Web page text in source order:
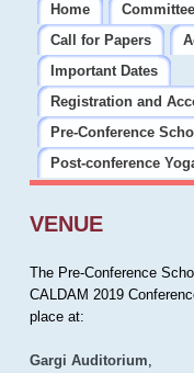
Home
Call for Papers
Important Dates
Registration and
Pre-Conference
Post-conference
VENUE
The Pre-Conference
CALDAM 2019
place at:
Gargi Auditorium,